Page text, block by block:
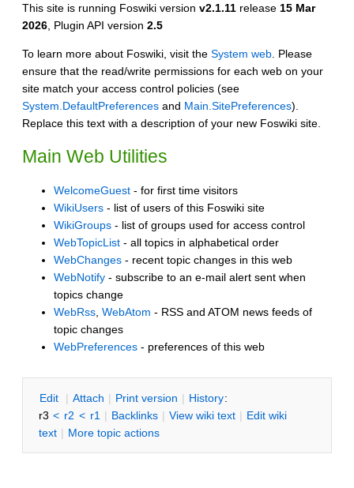
This site is running Foswiki version v2.1.11 release 15 Mar
2026 , Plugin API version 2.5
To learn more about Foswiki, visit the System web . Please
ensure that the read/write permissions for each web on your
site match your access control policies (see
System.DefaultPreferences and Main.SitePreferences).
Replace this text with a description of your new Foswiki site.
Main Web Utilities
WelcomeGuest - for first time visitors
WikiUsers - list of users of this Foswiki site
WikiGroups - list of groups used for access control
WebTopicList - all topics in alphabetical order
WebChanges - recent topic changes in this web
WebNotify - subscribe to an e-mail alert sent when
topics change
WebRss WebAtom - RSS and ATOM news feeds of
topic changes
WebPreferences - preferences of this web
Edit | Attach | Print version | History:
r3 < r2 < r1 | Backlinks | View wiki text | Edit wiki
text | More topic actions